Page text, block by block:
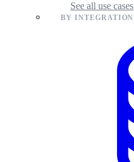
See all use cases
BY INTEGRATION